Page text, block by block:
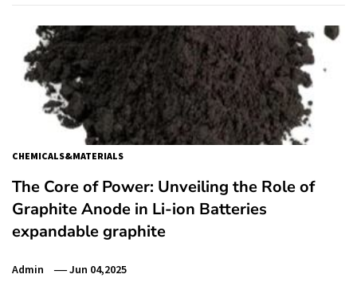
CHEMICALS&MATERIALS
The Core of Power: Unveiling the Role of
Graphite Anode in Li-ion Batteries
expandable graphite
Admin Jun 04,2025